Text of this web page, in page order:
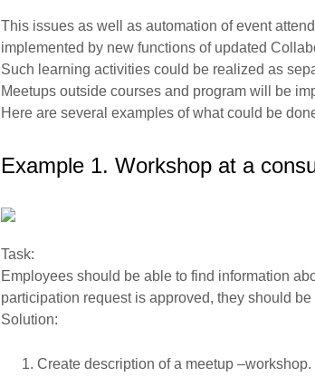
This issues as well as automation of event
implemented by new functions of updated
Such learning activities could be realized as
Meetups outside courses and program will be
Here are several examples of what could be
Example 1. Workshop at a
Task:
Employees should be able to find information
participation request is approved, they should
Solution:
Create description of a meetup